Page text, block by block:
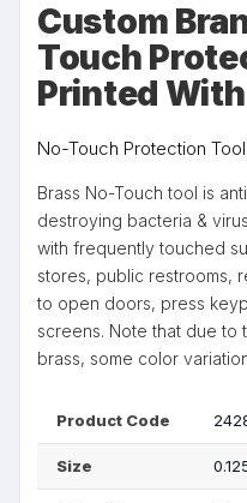
Custom
Touch
Printed
No-Touch Protection Tool
Brass No-Touch tool is
destroying bacteria &
with frequently touched
stores, public restrooms,
to open doors, press
screens. Note that due to
brass, some color
Product Code
Size